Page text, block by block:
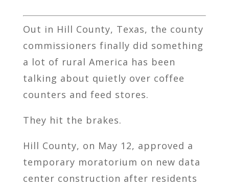
Out in Hill County, Texas, the county
commissioners finally did something
a lot of rural America has been
talking about quietly over coffee
counters and feed stores.
They hit the brakes.
Hill County, on May 12, approved a
temporary moratorium on new data
center construction after residents